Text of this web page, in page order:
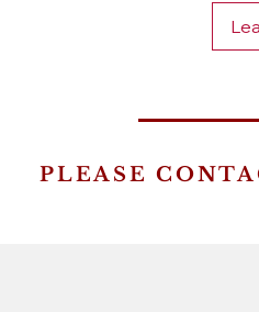
PLEASE